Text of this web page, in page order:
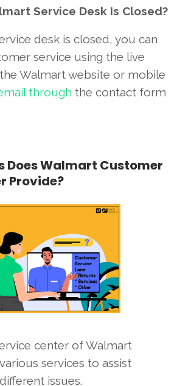
Service Desk Is Closed?
desk is closed, you can
service using the live
Walmart website or mobile
through the contact form
Does Walmart Customer
Provide?
center of Walmart
services to assist
issues.